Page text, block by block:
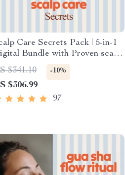
Care Secrets Pack | 5-in-1
Bundle with Proven scalp
tips
$341.10 -10%
$306.99
97